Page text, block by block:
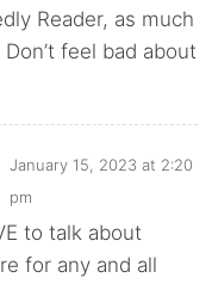
Reader, as much
feel bad about
January 15, 2023 at 2:20
pm
to talk about
for any and all